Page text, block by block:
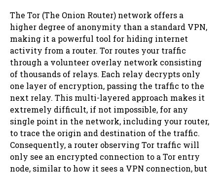
The Tor (The Onion Router) network offers a
higher degree of anonymity than a standard VPN,
making it a powerful tool for hiding internet
activity from a router. Tor routes your traffic
through a volunteer overlay network consisting
of thousands of relays. Each relay decrypts only
one layer of encryption, passing the traffic to the
next relay. This multi-layered approach makes it
extremely difficult, if not impossible, for any
single point in the network, including your router,
to trace the origin and destination of the traffic.
Consequently, a router observing Tor traffic will
only see an encrypted connection to a Tor entry
node, similar to how it sees a VPN connection, but